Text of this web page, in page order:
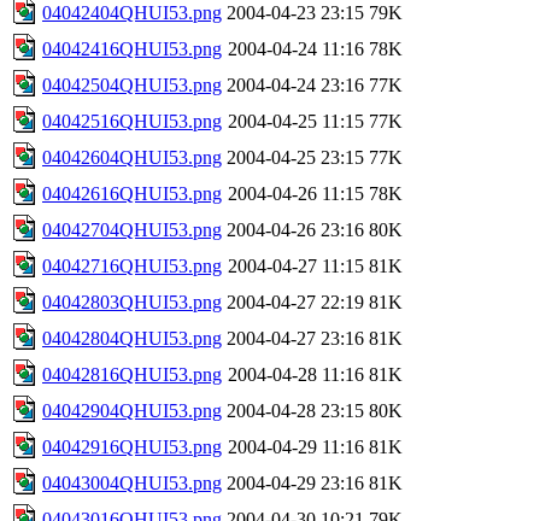
04042404QHUI53.png 2004-04-23 23:15 79K
04042416QHUI53.png 2004-04-24 11:16 78K
04042504QHUI53.png 2004-04-24 23:16 77K
04042516QHUI53.png 2004-04-25 11:15 77K
04042604QHUI53.png 2004-04-25 23:15 77K
04042616QHUI53.png 2004-04-26 11:15 78K
04042704QHUI53.png 2004-04-26 23:16 80K
04042716QHUI53.png 2004-04-27 11:15 81K
04042803QHUI53.png 2004-04-27 22:19 81K
04042804QHUI53.png 2004-04-27 23:16 81K
04042816QHUI53.png 2004-04-28 11:16 81K
04042904QHUI53.png 2004-04-28 23:15 80K
04042916QHUI53.png 2004-04-29 11:16 81K
04043004QHUI53.png 2004-04-29 23:16 81K